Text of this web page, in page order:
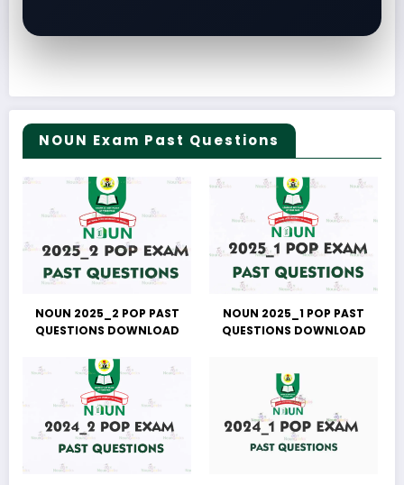
NOUN Exam Past Questions
NOUN 2025_2 POP PAST
QUESTIONS DOWNLOAD
NOUN 2025_1 POP PAST
QUESTIONS DOWNLOAD